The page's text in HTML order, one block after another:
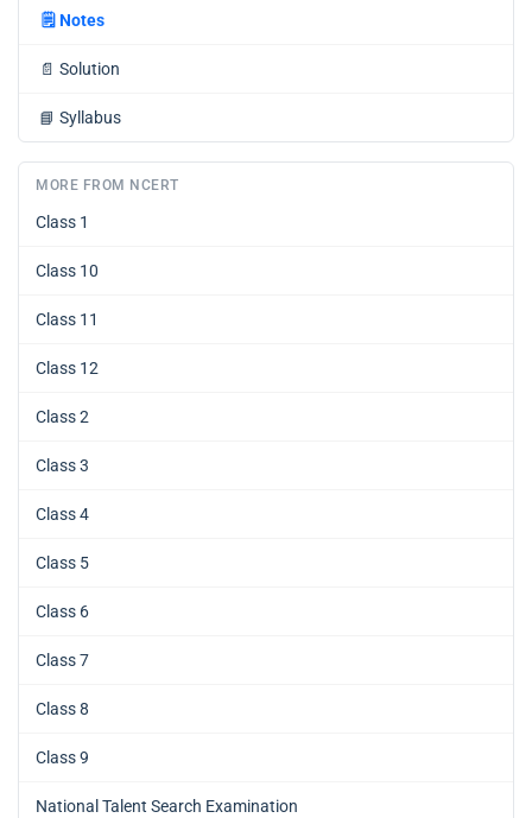
🗒️ Notes
📄 Solution
📘 Syllabus
MORE FROM NCERT
Class 1
Class 10
Class 11
Class 12
Class 2
Class 3
Class 4
Class 5
Class 6
Class 7
Class 8
Class 9
National Talent Search Examination